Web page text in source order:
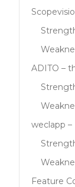
ADITO –
weclapp –
Feature